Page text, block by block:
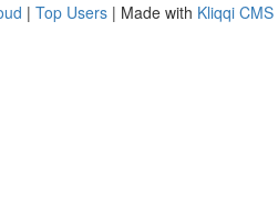
| Top Users | Made with Kliqqi CMS